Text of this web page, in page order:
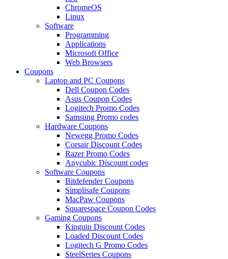
ChromeOS
Linux
Software
Programming
Applications
Microsoft Office
Web Browsers
Coupons
Laptop and PC Coupons
Dell Coupon Codes
Asus Coupon Codes
Logitech Promo Codes
Samsung Promo codes
Hardware Coupons
Newegg Promo Codes
Corsair Discount Codes
Razer Promo Codes
Anycubic Discount codes
Software Coupons
Bitdefender Coupons
Simplisafe Coupons
MacPaw Coupons
Squarespace Coupon Codes
Gaming Coupons
Kinguin Discount Codes
Loaded Discount Codes
Logitech G Promo Codes
SteelSeries Coupons